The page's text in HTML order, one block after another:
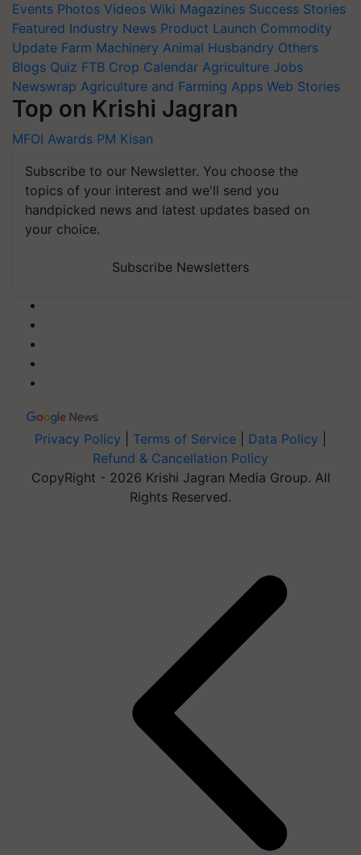
Events Photos Videos Wiki Magazines Success Stories
Featured Industry News Product Launch Commodity
Update Farm Machinery Animal Husbandry Others
Blogs Quiz FTB Crop Calendar Agriculture Jobs
Newswrap Agriculture and Farming Apps Web Stories
Top on Krishi Jagran
MFOI Awards PM Kisan
Subscribe to our Newsletter. You choose the
topics of your interest and we'll send you
handpicked news and latest updates based on
your choice.
Subscribe Newsletters
Privacy Policy Terms of Service Data Policy
Refund & Cancellation Policy
CopyRight - 2026 Krishi Jagran Media Group. All
Rights Reserved.